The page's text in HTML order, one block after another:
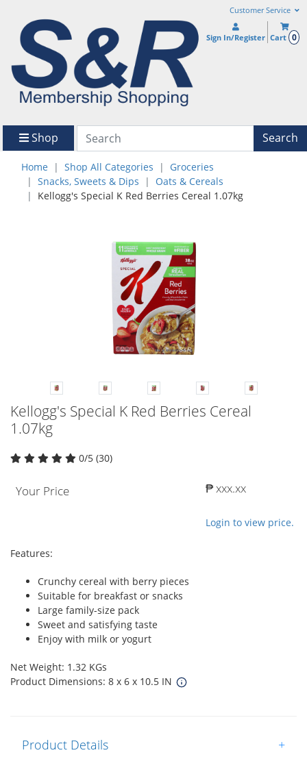
Customer Service
Sign In/Register Cart 0
Shop Search
Home Shop All Categories
Groceries
Snacks, Sweets & Dips
Oats & Cereals
Kellogg's Special K Red Berries Cereal 1.07kg
Kellogg's Special K Red Berries Cereal
1.07kg
0/5 (30)
Your Price ₱ xxx.xx
Login to view price.
Features:
Crunchy cereal with berry pieces
Suitable for breakfast or snacks
Large family-size pack
Sweet and satisfying taste
Enjoy with milk or yogurt
Net Weight: 1.32 KGs
Product Dimensions: 8 x 6 x 10.5 IN
Product Details +